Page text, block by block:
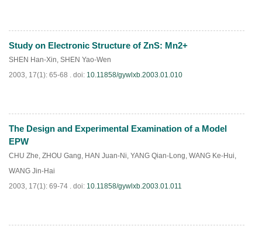
PDF(867)
Study on Electronic Structure of ZnS: Mn2+
SHEN Han-Xin, SHEN Yao-Wen
2003, 17(1): 65-68 . doi: 10.11858/gywlxb.2003.01.010
PDF(763)
The Design and Experimental Examination of a Model
EPW
CHU Zhe, ZHOU Gang, HAN Juan-Ni, YANG Qian-Long, WANG Ke-Hui,
WANG Jin-Hai
2003, 17(1): 69-74 . doi: 10.11858/gywlxb.2003.01.011